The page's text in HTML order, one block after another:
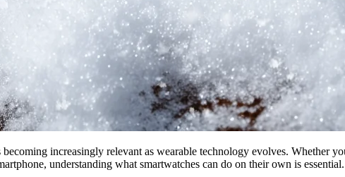
increasingly relevant as wearable technology evolves. Whether
understanding what smartwatches can do on their own is